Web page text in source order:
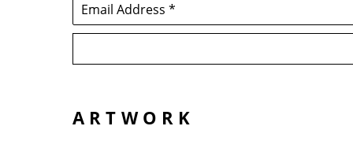
Email Address *
ARTWORK